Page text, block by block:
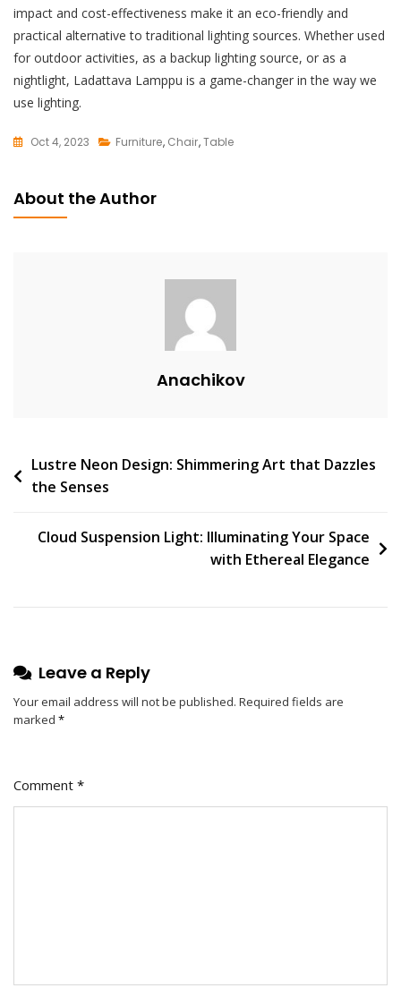
impact and cost-effectiveness make it an eco-friendly and
practical alternative to traditional lighting sources. Whether used
for outdoor activities, as a backup lighting source, or as a
nightlight, Ladattava Lamppu is a game-changer in the way we
use lighting.
Oct 4, 2023
A
The
Convenience
Of
Lighting
Solution
Furniture, Chair,Table
About the Author
Anachikov
Post
navigation
Lustre Neon Design: Shimmering Art that Dazzles
the Senses
Cloud Suspension Light: Illuminating Your Space
with Ethereal Elegance
Leave a Reply
Your email address will not be published. Required fields are
marked *
Comment *